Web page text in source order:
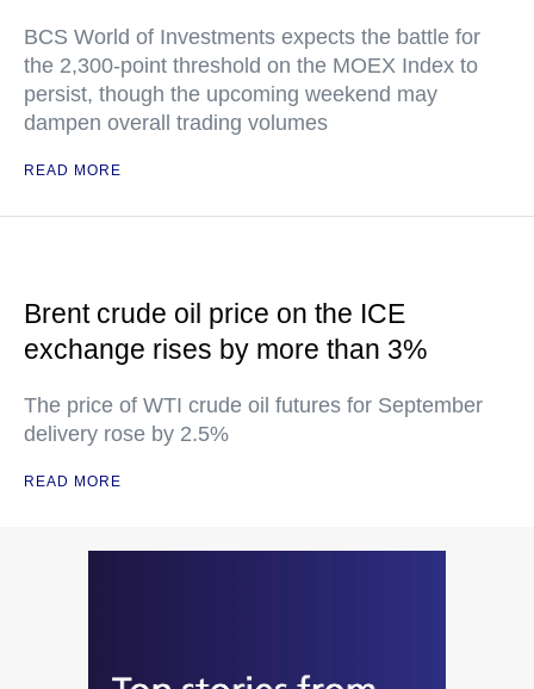
BCS World of Investments expects the battle for
the 2,300-point threshold on the MOEX Index to
persist, though the upcoming weekend may
dampen overall trading volumes
READ MORE
Brent crude oil price on the ICE
exchange rises by more than 3%
The price of WTI crude oil futures for September
delivery rose by 2.5%
READ MORE